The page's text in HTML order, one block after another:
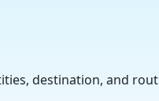
destination, and